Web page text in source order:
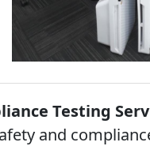
Testing
and